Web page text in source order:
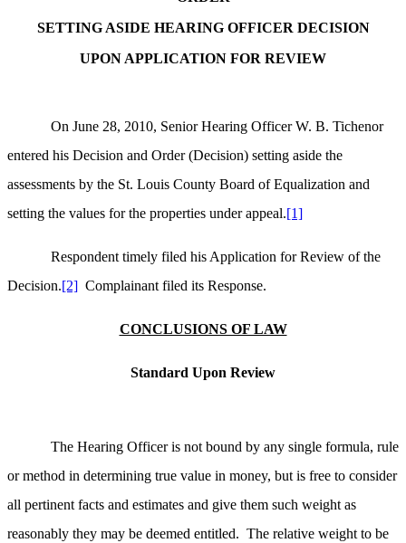
SETTING ASIDE HEARING OFFICER DECISION
UPON APPLICATION FOR REVIEW
On June 28, 2010, Senior Hearing Officer W. B. Tichenor
entered his Decision and Order (Decision) setting aside the
assessments by the St. Louis County Board of Equalization and
setting the values for the properties under appeal.[1]
Respondent timely filed his Application for Review of the
Decision.[2] Complainant filed its Response.
CONCLUSIONS OF LAW
Standard Upon Review
The Hearing Officer is not bound by any single formula, rule
or method in determining true value in money, but is free to consider
all pertinent facts and estimates and give them such weight as
reasonably they may be deemed entitled. The relative weight to be